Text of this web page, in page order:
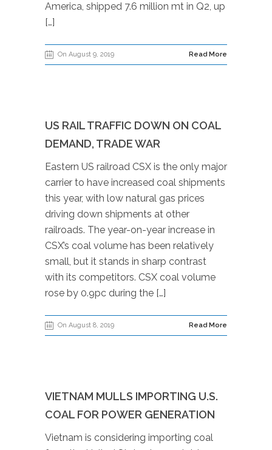
America, shipped 7.6 million mt in Q2, up
[…]
On August 9, 2019 Read More
US RAIL TRAFFIC DOWN ON COAL
DEMAND, TRADE WAR
Eastern US railroad CSX is the only major
carrier to have increased coal shipments
this year, with low natural gas prices
driving down shipments at other
railroads. The year-on-year increase in
CSX’s coal volume has been relatively
small, but it stands in sharp contrast
with its competitors. CSX coal volume
rose by 0.9pc during the […]
On August 8, 2019 Read More
VIETNAM MULLS IMPORTING U.S.
COAL FOR POWER GENERATION
Vietnam is considering importing coal